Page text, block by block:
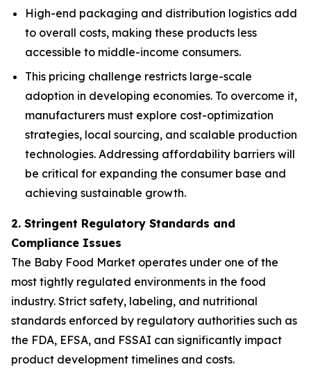
High-end packaging and distribution logistics add
to overall costs, making these products less
accessible to middle-income consumers.
This pricing challenge restricts large-scale
adoption in developing economies. To overcome it,
manufacturers must explore cost-optimization
strategies, local sourcing, and scalable production
technologies. Addressing affordability barriers will
be critical for expanding the consumer base and
achieving sustainable growth.
2. Stringent Regulatory Standards and
Compliance Issues
The Baby Food Market operates under one of the
most tightly regulated environments in the food
industry. Strict safety, labeling, and nutritional
standards enforced by regulatory authorities such as
the FDA, EFSA, and FSSAI can significantly impact
product development timelines and costs.